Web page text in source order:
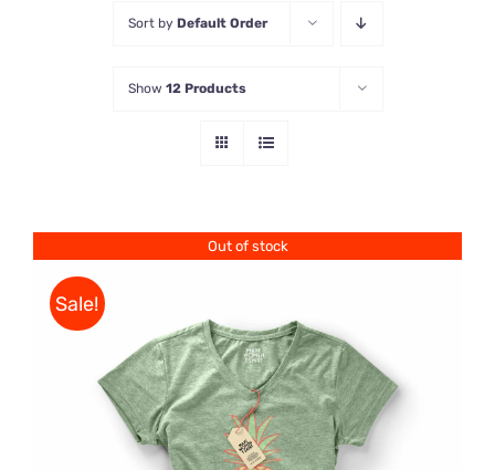
Sort by Default Order
Show 12 Products
Out of stock
Sale!